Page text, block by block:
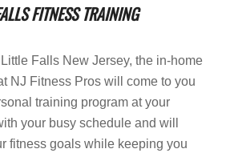
FITNESS TRAINING
Falls New Jersey, the in-home
NJ Fitness Pros will come to you
training program at your
your busy schedule and will
fitness goals while keeping you